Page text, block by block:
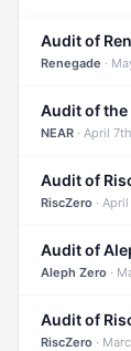
Renegade ·
Audit of the
NEAR · April
Audit of
RiscZero ·
Audit of
Aleph Zero ·
RiscZero ·